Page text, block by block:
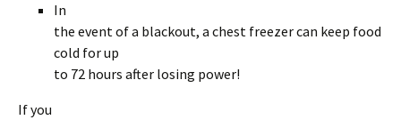
In
the event of a blackout, a chest freezer can keep food
cold for up
to 72 hours after losing power!
If you